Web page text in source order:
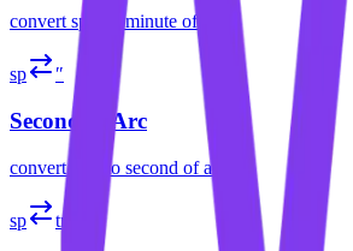
convert spat minute of arc
sp ″
Second of Arc
convert to second of arc
sp tr